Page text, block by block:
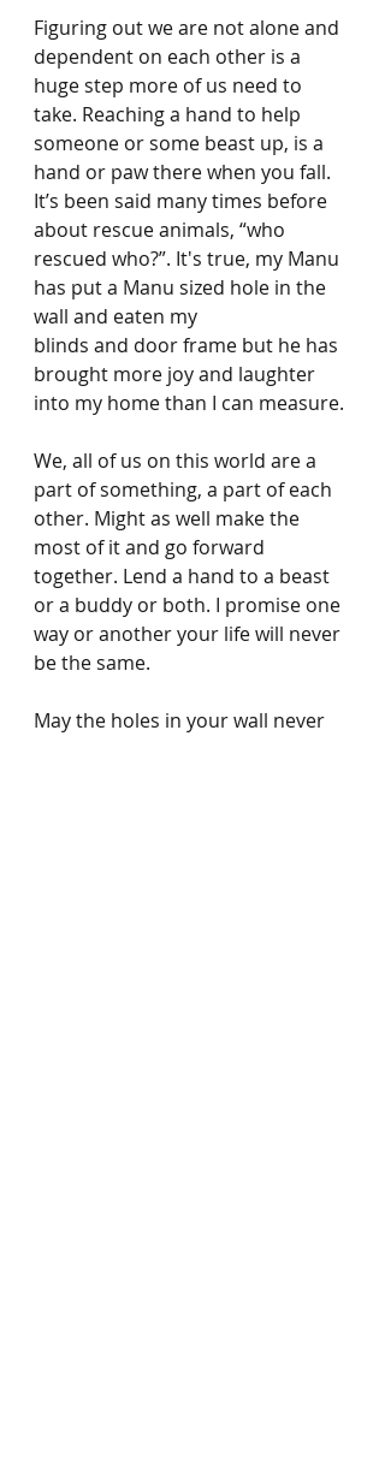
Figuring out we are not alone and
dependent on each other is a
huge step more of us need to
take. Reaching a hand to help
someone or some beast up, is a
hand or paw there when you fall.
It’s been said many times before
about rescue animals, “who
rescued who?”. It's true, my Manu
has put a Manu sized hole in the
wall and eaten my
blinds and door frame but he has
brought more joy and laughter
into my home than I can measure.
We, all of us on this world are a
part of something, a part of each
other. Might as well make the
most of it and go forward
together. Lend a hand to a beast
or a buddy or both. I promise one
way or another your life will never
be the same.
May the holes in your wall never